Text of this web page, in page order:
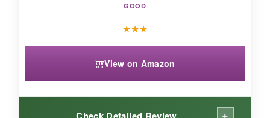
GOOD
★★★
View on Amazon
Check Detailed Review